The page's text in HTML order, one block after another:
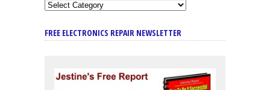
FREE ELECTRONICS REPAIR NEWSLETTER